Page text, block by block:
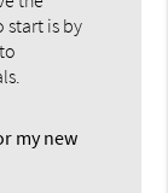
start is by
my new